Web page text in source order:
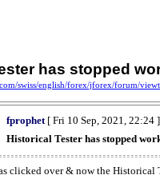
has stopped
swiss/english/forex/jforex/forum/
fprophet[ Fri 10 Sep, 2021, 22:24 ]
Historical Tester has stopped
clicked over & now the Historical